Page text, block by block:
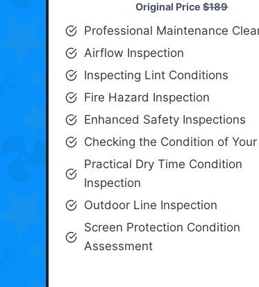
Original Price$189
Professional Maintenance
Airflow Inspection
Inspecting Lint Conditions
Fire Hazard Inspection
Enhanced Safety Inspections
Checking the Condition of
Practical Dry Time Condition
Inspection
Outdoor Line Inspection
Screen Protection Condition
Assessment